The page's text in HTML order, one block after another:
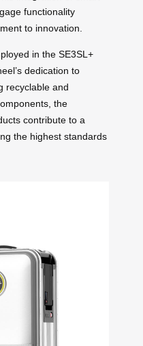
functionality
to innovation.
in the SE3SL+
dedication to
recyclable and
the
contribute to a
the highest standards